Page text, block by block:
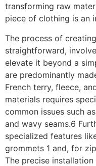
transforming raw
piece of clothing is an
The process of
straightforward,
elevate it beyond a
are predominantly
French terry, fleece,
materials requires
common issues such
and wavy seams.6
specialized features
grommets 1 and, for
The precise